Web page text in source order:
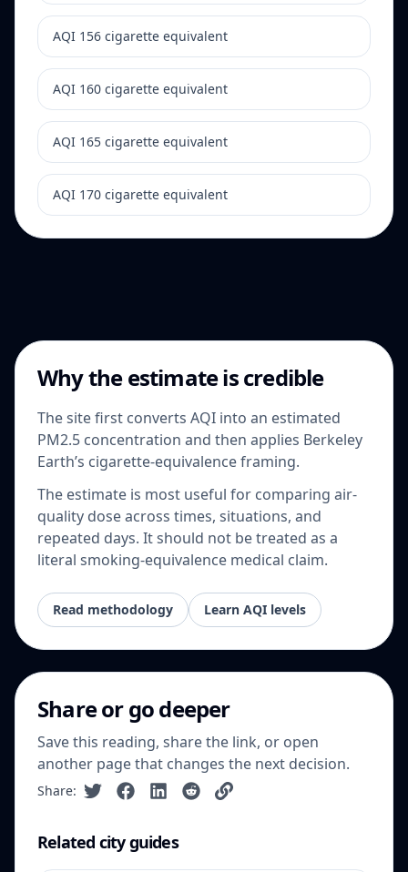
AQI 156 cigarette equivalent
AQI 160 cigarette equivalent
AQI 165 cigarette equivalent
AQI 170 cigarette equivalent
Why the estimate is credible
The site first converts AQI into an estimated
PM2.5 concentration and then applies Berkeley
Earth’s cigarette-equivalence framing.
The estimate is most useful for comparing air-
quality dose across times, situations, and
repeated days. It should not be treated as a
literal smoking-equivalence medical claim.
Read methodology Learn AQI levels
Share or go deeper
Save this reading, share the link, or open
another page that changes the next decision.
Share:
Related city guides